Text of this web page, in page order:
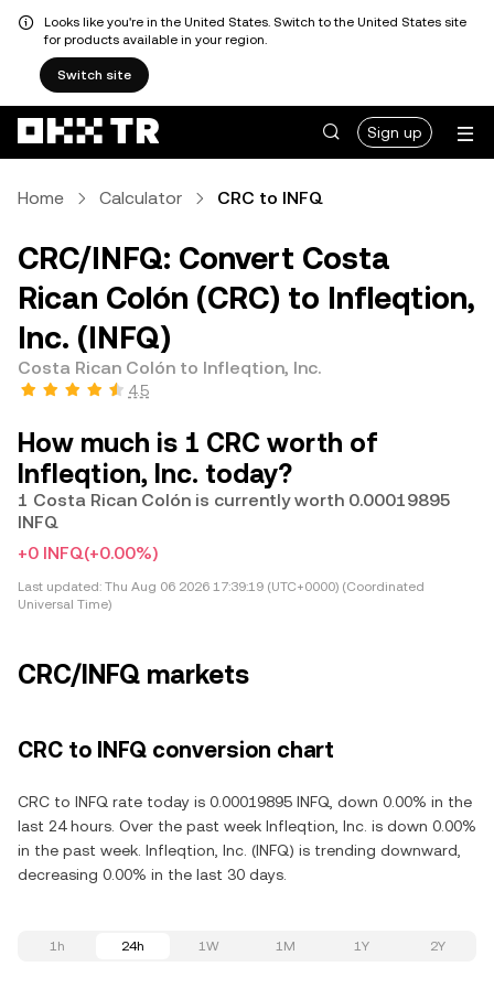
Looks like you're in the United States. Switch to the United States site
for products available in your region.
Switch site
Sign up
Home Calculator CRC to INFQ
CRC/INFQ: Convert Costa
Rican Colón (CRC) to Infleqtion,
Inc. (INFQ)
Costa Rican Colón to Infleqtion, Inc.
4.5
How much is 1 CRC worth of
Infleqtion, Inc. today?
1 Costa Rican Colón is currently worth 0.00019895
INFQ
+0 INFQ(+0.00%)
Last updated: Thu Aug 06 2026 17:39:19 (UTC+0000) (Coordinated
Universal Time)
CRC/INFQ markets
CRC to INFQ conversion chart
CRC to INFQ rate today is 0.00019895 INFQ, down 0.00% in the
last 24 hours. Over the past week Infleqtion, Inc. is down 0.00%
in the past week. Infleqtion, Inc. (INFQ) is trending downward,
decreasing 0.00% in the last 30 days.
1h 24h 1W 1M 1Y 2Y